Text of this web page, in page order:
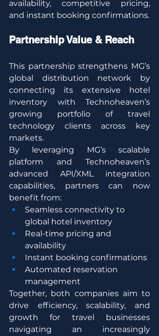
availability, competitive pricing,
and instant booking confirmations.
Partnership Value & Reach
This partnership strengthens MG’s
global distribution network by
connecting its extensive hotel
inventory with Technoheaven’s
growing portfolio of travel
technology clients across key
markets.
By leveraging MG’s scalable
platform and Technoheaven’s
advanced API/XML integration
capabilities, partners can now
benefit from:
Seamless connectivity to
global hotel inventory
Real-time pricing and
availability
Instant booking confirmations
Automated reservation
management
Together, both companies aim to
drive efficiency, scalability, and
growth for travel businesses
navigating an increasingly